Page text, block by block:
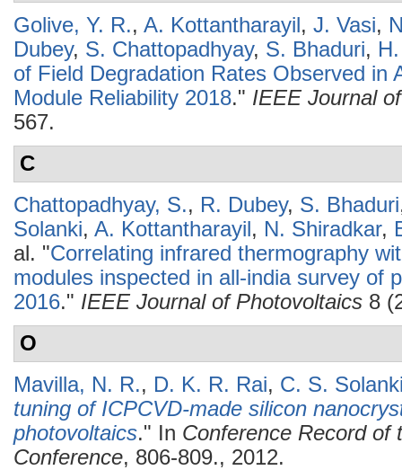
Golive, Y. R., A. Kottantharayil, J. Vasi,
Dubey, S. Chattopadhyay, S. Bhaduri,
of Field Degradation Rates Observed in
Module Reliability 2018." IEEE Journal
567.
C
Chattopadhyay, S., R. Dubey, S. Bhaduri
Solanki, A. Kottantharayil, N. Shiradkar,
al. "Correlating infrared thermography
modules inspected in all-india survey of
2016." IEEE Journal of Photovoltaics 8
O
Mavilla, N. R., D. K. R. Rai, C. S.
tuning of ICPCVD-made silicon
photovoltaics." In Conference Record of
Conference, 806-809., 2012.